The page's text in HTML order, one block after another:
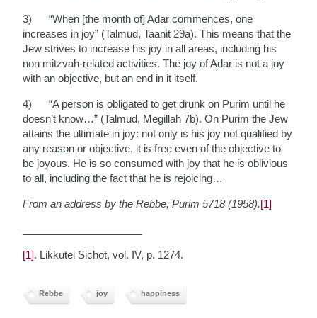
3) “When [the month of] Adar commences, one
increases in joy” (Talmud, Taanit 29a). This means that the
Jew strives to increase his joy in all areas, including his
non mitzvah-related activities. The joy of Adar is not a joy
with an objective, but an end in it itself.
4) “A person is obligated to get drunk on Purim until he
doesn’t know…” (Talmud, Megillah 7b). On Purim the Jew
attains the ultimate in joy: not only is his joy not qualified by
any reason or objective, it is free even of the objective to
be joyous. He is so consumed with joy that he is oblivious
to all, including the fact that he is rejoicing…
From an address by the Rebbe, Purim 5718 (1958).[1]
[1]. Likkutei Sichot, vol. IV, p. 1274.
Rebbe joy happiness